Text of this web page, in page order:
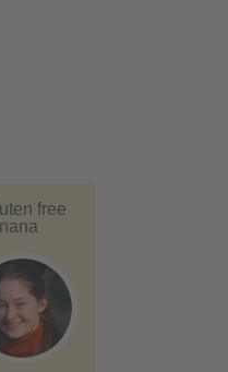
free